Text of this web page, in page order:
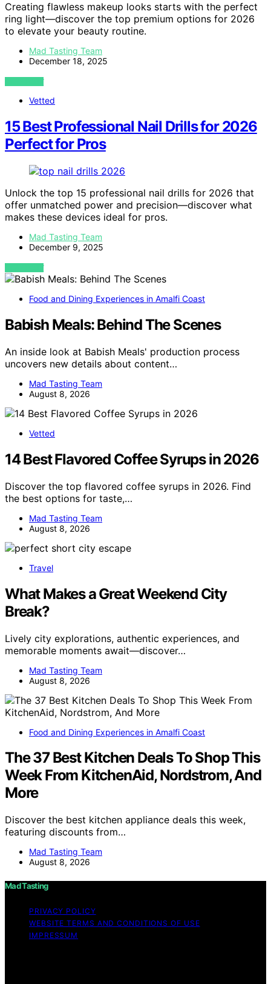
Creating flawless makeup looks starts with the perfect
ring light—discover the top premium options for 2026
to elevate your beauty routine.
Mad Tasting Team
December 18, 2025
VIEW POST
Vetted
15 Best Professional Nail Drills for 2026
Perfect for Pros
Unlock the top 15 professional nail drills for 2026 that
offer unmatched power and precision—discover what
makes these devices ideal for pros.
Mad Tasting Team
December 9, 2025
VIEW POST
Food and Dining Experiences in Amalfi Coast
Babish Meals: Behind The Scenes
An inside look at Babish Meals' production process
uncovers new details about content…
Mad Tasting Team
August 8, 2026
Vetted
14 Best Flavored Coffee Syrups in 2026
Discover the top flavored coffee syrups in 2026. Find
the best options for taste,…
Mad Tasting Team
August 8, 2026
Travel
What Makes a Great Weekend City
Break?
Lively city explorations, authentic experiences, and
memorable moments await—discover…
Mad Tasting Team
August 8, 2026
Food and Dining Experiences in Amalfi Coast
The 37 Best Kitchen Deals To Shop This
Week From KitchenAid, Nordstrom, And
More
Discover the best kitchen appliance deals this week,
featuring discounts from…
Mad Tasting Team
August 8, 2026
Mad Tasting
PRIVACY POLICY
WEBSITE TERMS AND CONDITIONS OF USE
IMPRESSUM